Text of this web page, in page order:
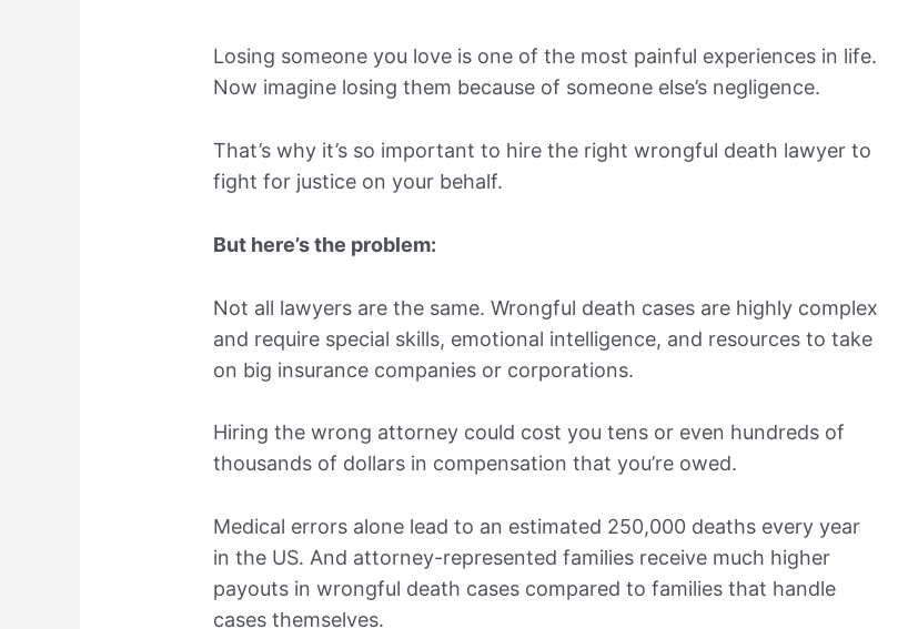
Losing someone you love is one of the most painful experiences in life.
Now imagine losing them because of someone else’s negligence.
That’s why it’s so important to hire the right wrongful death lawyer to
fight for justice on your behalf.
But here’s the problem:
Not all lawyers are the same. Wrongful death cases are highly complex
and require special skills, emotional intelligence, and resources to take
on big insurance companies or corporations.
Hiring the wrong attorney could cost you tens or even hundreds of
thousands of dollars in compensation that you’re owed.
Medical errors alone lead to an estimated 250,000 deaths every year
in the US. And attorney-represented families receive much higher
payouts in wrongful death cases compared to families that handle
cases themselves.